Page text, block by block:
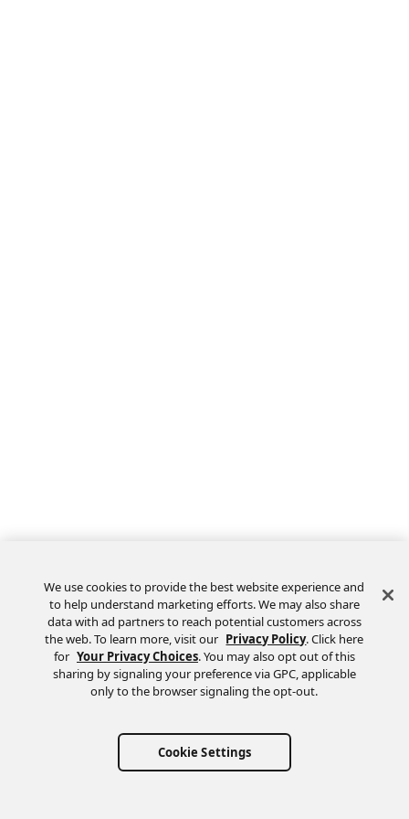
We use cookies to provide the best website experience and
to help understand marketing efforts. We may also share
data with ad partners to reach potential customers across
the web. To learn more, visit our Privacy Policy. Click here
for Your Privacy Choices. You may also opt out of this
sharing by signaling your preference via GPC, applicable
only to the browser signaling the opt-out.
Cookie Settings